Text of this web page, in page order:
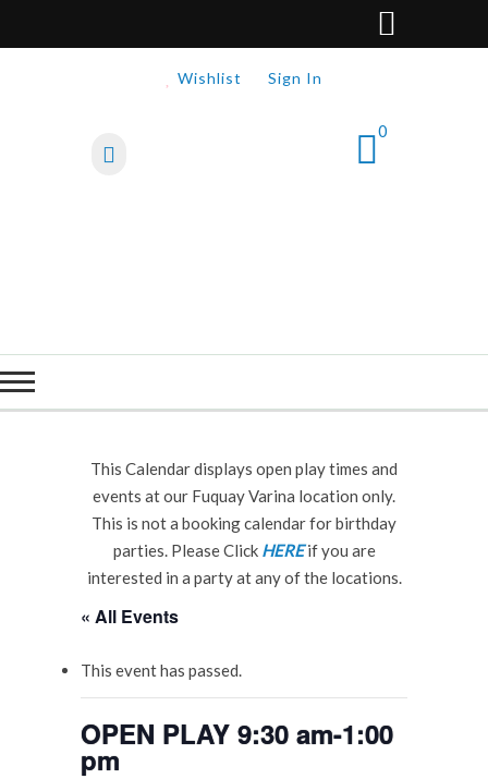
Wishlist Sign In
0
This Calendar displays open play times and
events at our Fuquay Varina location only.
This is not a booking calendar for birthday
parties. Please Click HEREif you are
interested in a party at any of the locations.
« All Events
This event has passed.
OPEN PLAY 9:30 am-1:00
pm